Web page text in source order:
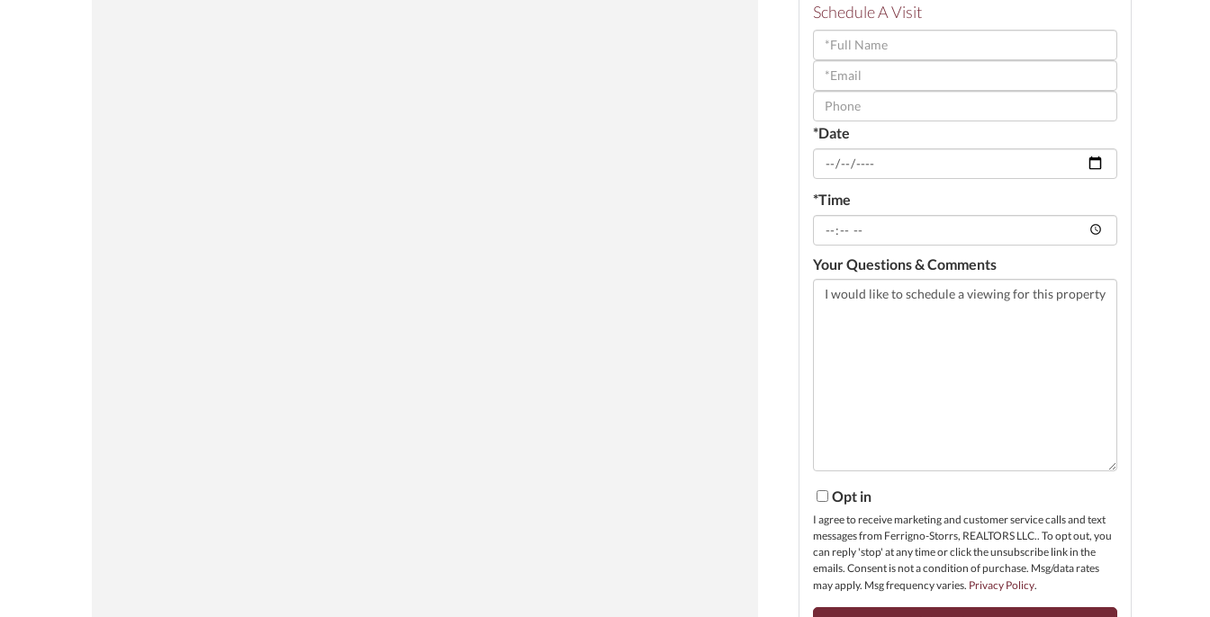
Schedule A Visit
Schedule
a
Visit
*Date
*Time
Your Questions & Comments
Opt in
I agree to receive marketing and customer service calls and text
messages from Ferrigno-Storrs, REALTORS LLC.. To opt out, you
can reply 'stop' at any time or click the unsubscribe link in the
emails. Consent is not a condition of purchase. Msg/data rates
may apply. Msg frequency varies. Privacy Policy.